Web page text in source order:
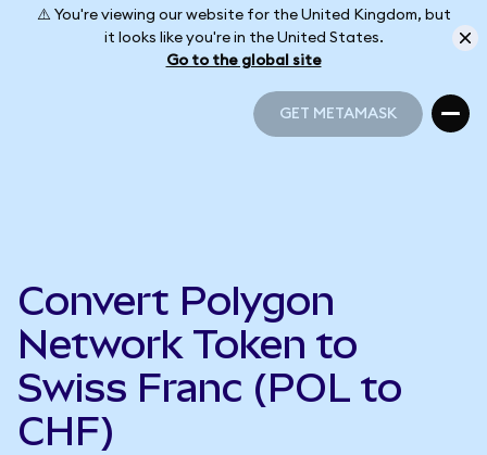
⚠️ You're viewing our website for the United Kingdom, but
it looks like you're in the United States.
Go to the global site
GET METAMASK
Convert Polygon
Network Token to
Swiss Franc (POL to
CHF)